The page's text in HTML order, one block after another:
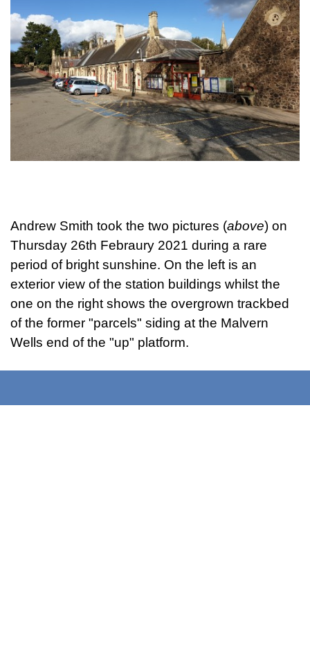
Andrew Smith took the two pictures (above) on
Thursday 26th Febraury 2021 during a rare
period of bright sunshine. On the left is an
exterior view of the station buildings whilst the
one on the right shows the overgrown trackbed
of the former "parcels" siding at the Malvern
Wells end of the "up" platform.